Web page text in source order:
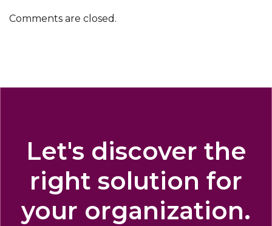
Comments are closed.
Let's discover the
right solution for
your organization.